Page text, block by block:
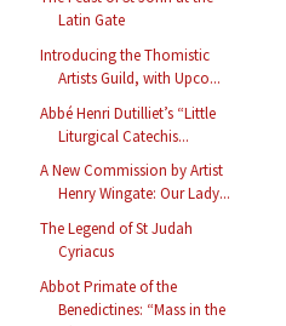
Latin Gate
Introducing the Thomistic
Artists Guild, with Upco...
Abbé Henri Dutilliet’s “Little
Liturgical Catechis...
A New Commission by Artist
Henry Wingate: Our Lady...
The Legend of St Judah
Cyriacus
Abbot Primate of the
Benedictines: “Mass in the